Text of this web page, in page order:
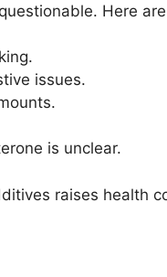
Here
issues.
is unclear.
raises health